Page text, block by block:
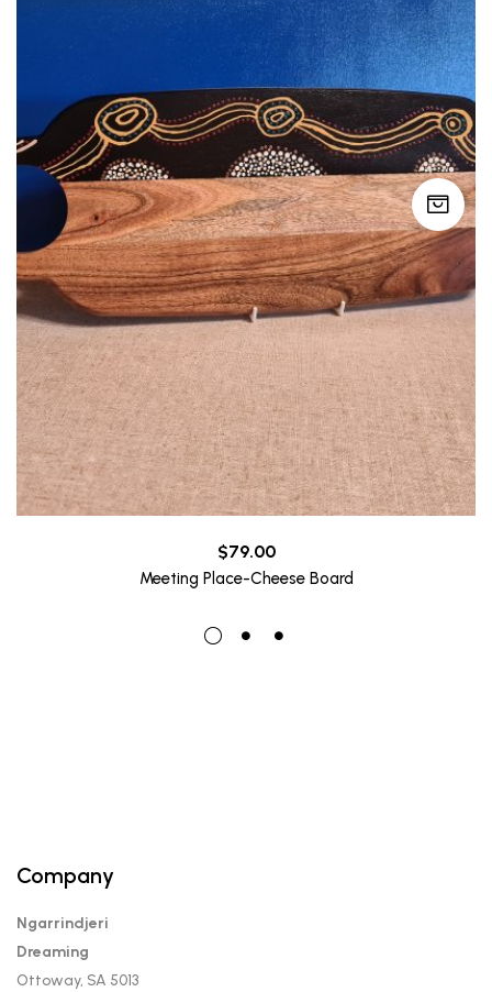
$79.00
Meeting Place-Cheese Board
Company
Ngarrindjeri
Dreaming
Ottoway, SA 5013